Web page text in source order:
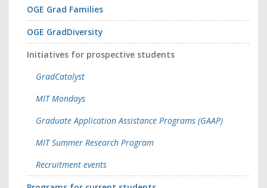
OGE Grad Families
OGE GradDiversity
Initiatives for prospective students
GradCatalyst
MIT Mondays
Graduate Application Assistance Programs (GAAP)
MIT Summer Research Program
Recruitment events